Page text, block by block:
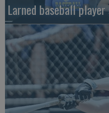
Larned baseball